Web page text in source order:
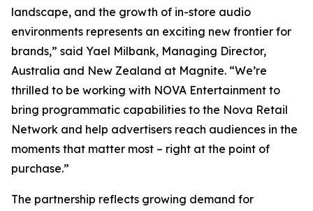
landscape, and the growth of in-store audio
environments represents an exciting new frontier for
brands,” said Yael Milbank, Managing Director,
Australia and New Zealand at Magnite. “We’re
thrilled to be working with NOVA Entertainment to
bring programmatic capabilities to the Nova Retail
Network and help advertisers reach audiences in the
moments that matter most – right at the point of
purchase.”
The partnership reflects growing demand for